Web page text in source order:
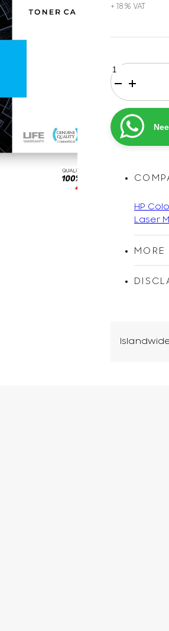
HP
119A
Black
Original
Printel
Compatible
Laser
Cartridge
HP
Laser
MORE